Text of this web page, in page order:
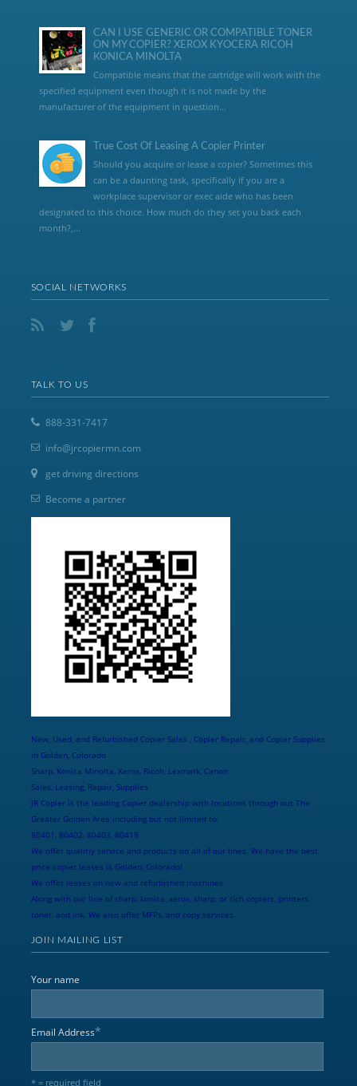
CAN I USE GENERIC OR COMPATIBLE TONER
ON MY COPIER? XEROX KYOCERA RICOH
KONICA MINOLTA
Compatible means that the cartridge will work with the
specified equipment even though it is not made by the
manufacturer of the equipment in question...
True Cost Of Leasing A Copier Printer
Should you acquire or lease a copier? Sometimes this
can be a daunting task, specifically if you are a
workplace supervisor or exec aide who has been
designated to this choice. How much do they set you back each
month?,...
SOCIAL NETWORKS
TALK TO US
888-331-7417
info@jrcopiermn.com
get driving directions
Become a partner
New, Used, and Refurbished Copier Sales , Copier Repair, and Copier Supplies
in Golden, Colorado
Sharp, Konica Minolta, Xerox, Ricoh, Lexmark, Canon
Sales, Leasing, Repair, Supplies
JR Copier is the leading Copier dealership with locations through out The
Greater Golden Area including but not limited to:
80401, 80402, 80403, 80419
We offer qualitiy service and products on all of our lines. We have the best
price copier leases is Golden, Colorado!
We offer leases on new and refurbished machines.
Along with our line of sharp, konica, xerox, sharp, or rich copiers, printers,
toner, and ink. We also offer MFPs, and copy services.
JOIN MAILING LIST
Your name
Email Address*
* = required field